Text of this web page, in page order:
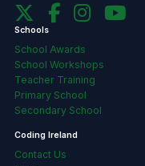
Schools
School Awards
School Workshops
Teacher Training
Primary School
Secondary School
Coding Ireland
Contact Us